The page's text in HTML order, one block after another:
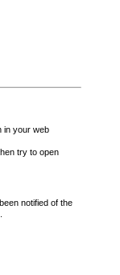
in your web
try to open
notified of the